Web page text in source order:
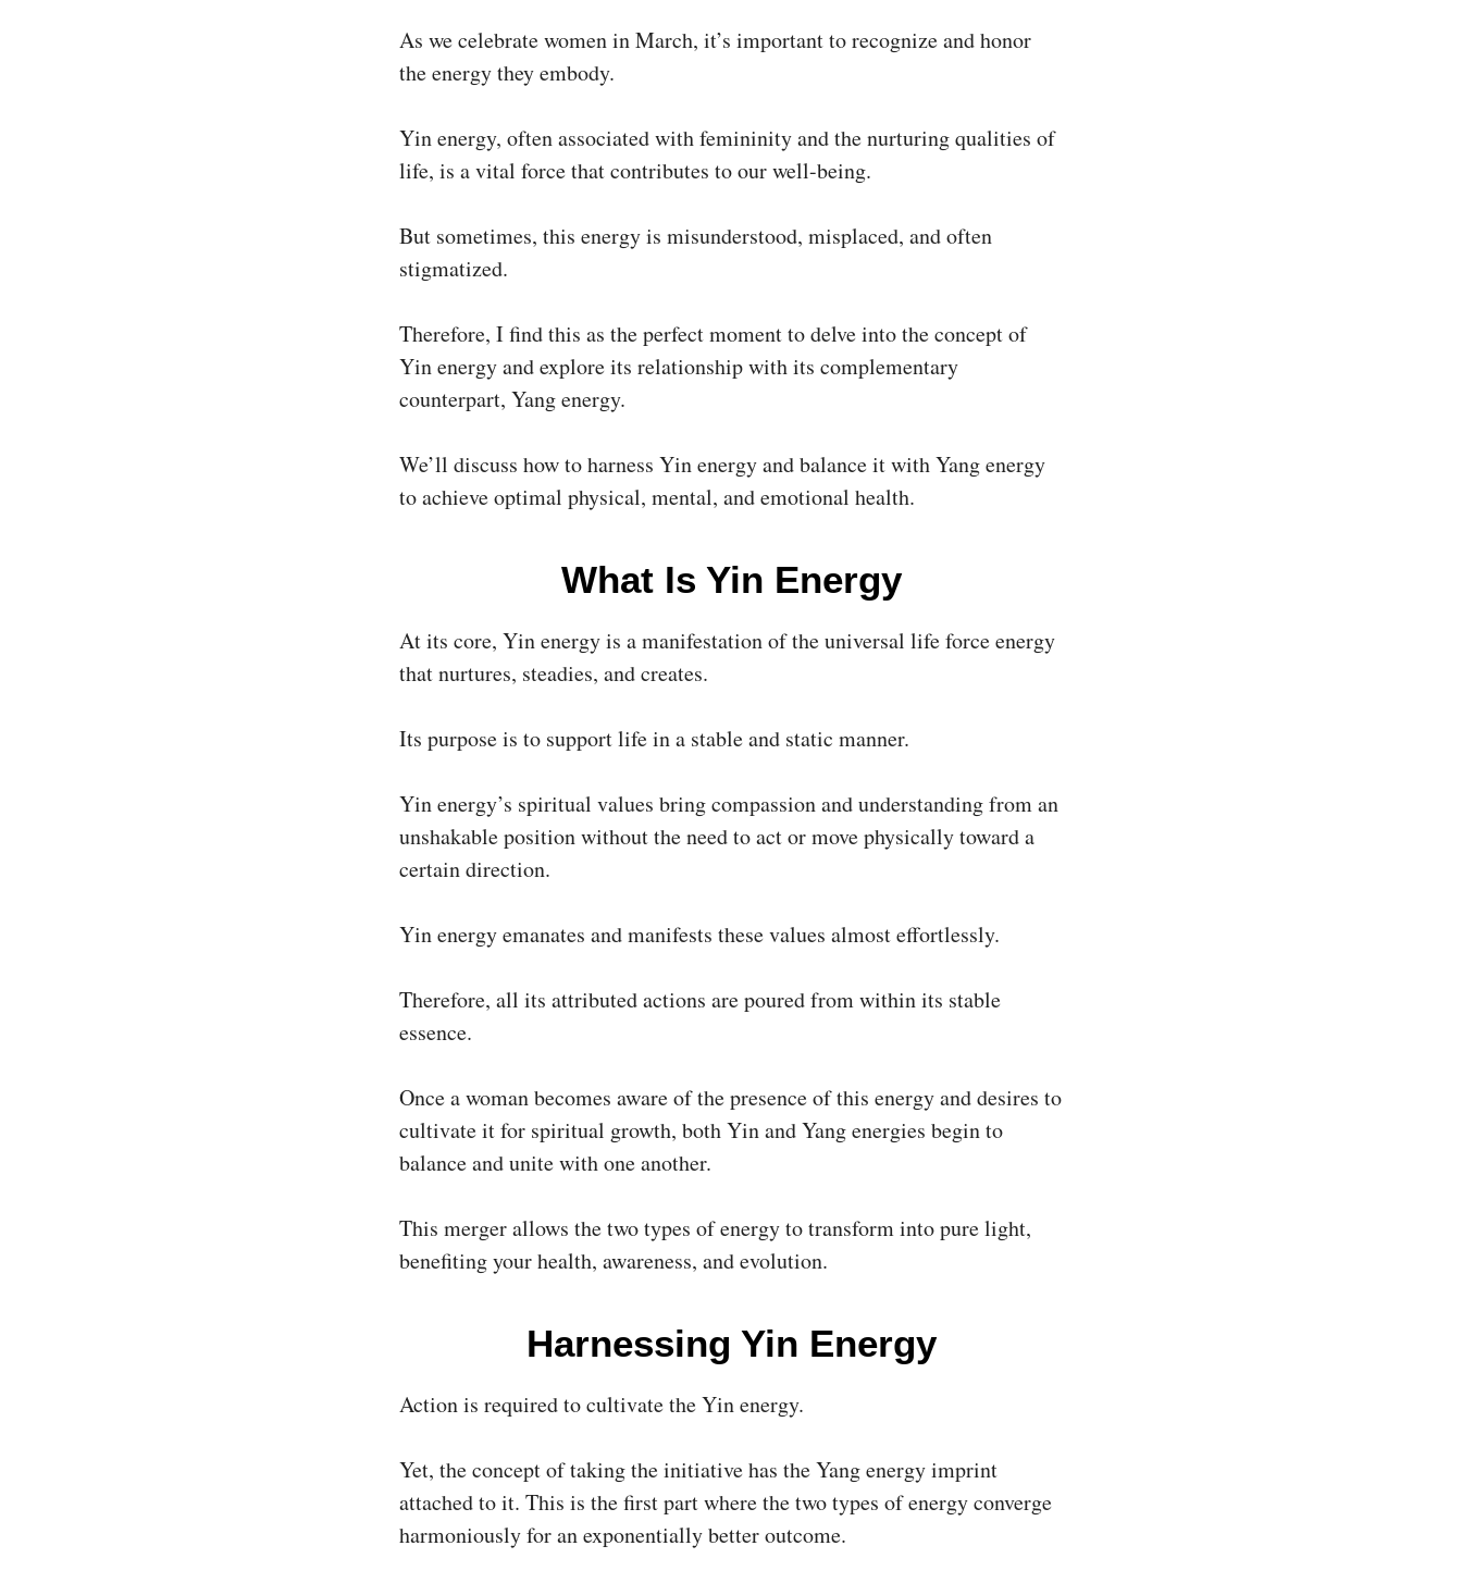
As we celebrate women in March, it’s important to recognize and honor
the energy they embody.
Yin energy, often associated with femininity and the nurturing qualities of
life, is a vital force that contributes to our well-being.
But sometimes, this energy is misunderstood, misplaced, and often
stigmatized.
Therefore, I find this as the perfect moment to delve into the concept of
Yin energy and explore its relationship with its complementary
counterpart, Yang energy.
We’ll discuss how to harness Yin energy and balance it with Yang energy
to achieve optimal physical, mental, and emotional health.
What Is Yin Energy
At its core, Yin energy is a manifestation of the universal life force energy
that nurtures, steadies, and creates.
Its purpose is to support life in a stable and static manner.
Yin energy’s spiritual values bring compassion and understanding from an
unshakable position without the need to act or move physically toward a
certain direction.
Yin energy emanates and manifests these values almost effortlessly.
Therefore, all its attributed actions are poured from within its stable
essence.
Once a woman becomes aware of the presence of this energy and desires to
cultivate it for spiritual growth, both Yin and Yang energies begin to
balance and unite with one another.
This merger allows the two types of energy to transform into pure light,
benefiting your health, awareness, and evolution.
Harnessing Yin Energy
Action is required to cultivate the Yin energy.
Yet, the concept of taking the initiative has the Yang energy imprint
attached to it. This is the first part where the two types of energy converge
harmoniously for an exponentially better outcome.